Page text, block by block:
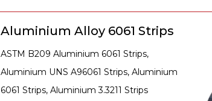
Aluminium Alloy 6061 Strips
ASTM B209 Aluminium 6061 Strips,
Aluminium UNS A96061 Strips, Aluminium
6061 Strips, Aluminium 3.3211 Strips